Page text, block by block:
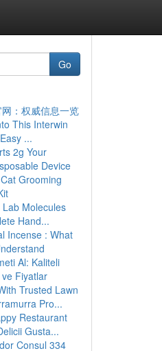
Go
：权威信息一览
This Interwin
...
2g Your
Device
Grooming
Molecules
Hand...
Incense : What
Al: Kaliteli
Fiyatlar
Trusted Lawn
Pro...
Restaurant
Gusta...
Consul 334